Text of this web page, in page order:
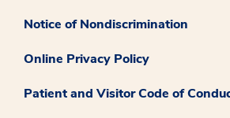
Notice of Nondiscrimination
Online Privacy Policy
Patient and Visitor Code of